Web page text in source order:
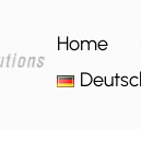
Home